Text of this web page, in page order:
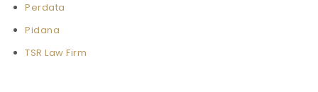
Perdata
Pidana
TSR Law Firm